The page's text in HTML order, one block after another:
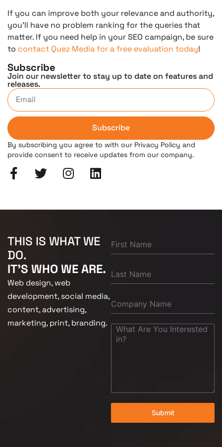
If you can improve both your relevance and authority,
you’ll have no problem ranking for the queries that
matter. If you need help in your SEO campaign, be sure
to contact Quez Media for a free evaluation today!
Subscribe
Join our newsletter to stay up to date on features and
releases.
Subscribe
By subscribing you agree to with our Privacy Policy and
provide consent to receive updates from our company.
THIS IS WHAT WE
DO.
IT'S WHO WE ARE.
Web design, web
development, social media,
content, advertising,
marketing, print, branding.
Submit